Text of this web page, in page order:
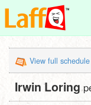
View full
Irwin Loring